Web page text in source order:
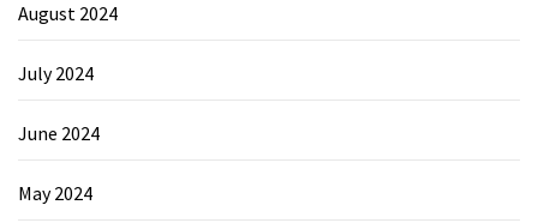
August 2024
July 2024
June 2024
May 2024